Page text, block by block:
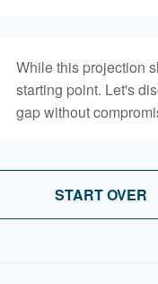
While this projection
starting point. Let's
gap without
START OVER